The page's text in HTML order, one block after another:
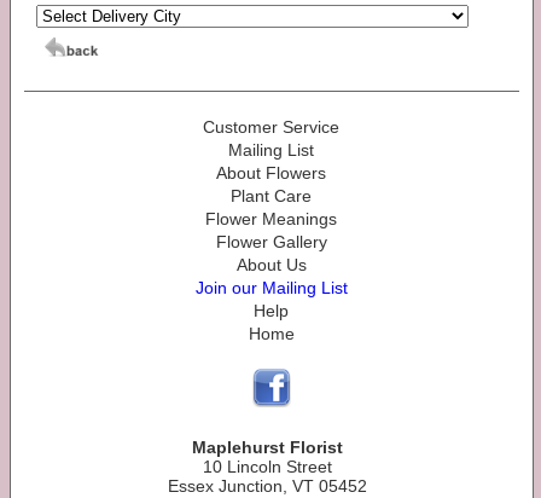
Customer Service
Mailing List
About Flowers
Plant Care
Flower Meanings
Flower Gallery
About Us
Join our Mailing List
Help
Home
Maplehurst Florist
10 Lincoln Street
Essex Junction, VT 05452